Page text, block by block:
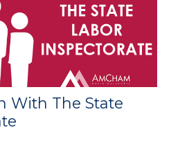
With The State